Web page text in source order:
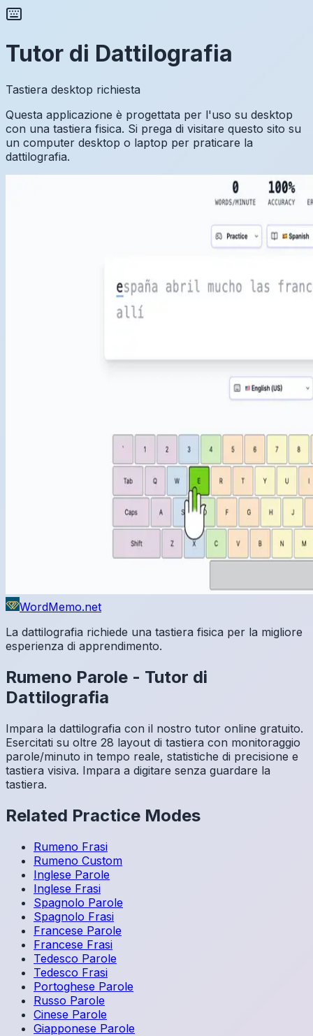
Tutor di Dattilografia
Tastiera desktop richiesta
Questa applicazione è progettata per l'uso su desktop
con una tastiera fisica. Si prega di visitare questo sito su
un computer desktop o laptop per praticare la
dattilografia.
WordMemo.net
La dattilografia richiede una tastiera fisica per la migliore
esperienza di apprendimento.
Rumeno Parole - Tutor di
Dattilografia
Impara la dattilografia con il nostro tutor online gratuito.
Esercitati su oltre 28 layout di tastiera con monitoraggio
parole/minuto in tempo reale, statistiche di precisione e
tastiera visiva. Impara a digitare senza guardare la
tastiera.
Related Practice Modes
Rumeno Frasi
Rumeno Custom
Inglese Parole
Inglese Frasi
Spagnolo Parole
Spagnolo Frasi
Francese Parole
Francese Frasi
Tedesco Parole
Tedesco Frasi
Portoghese Parole
Russo Parole
Cinese Parole
Giapponese Parole